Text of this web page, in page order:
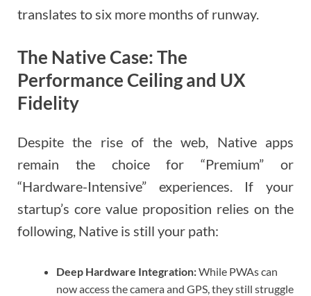
translates to six more months of runway.
The Native Case: The
Performance Ceiling and UX
Fidelity
Despite the rise of the web, Native apps
remain the choice for “Premium” or
“Hardware-Intensive” experiences. If your
startup’s core value proposition relies on the
following, Native is still your path:
Deep Hardware Integration:While PWAs can
now access the camera and GPS, they still struggle